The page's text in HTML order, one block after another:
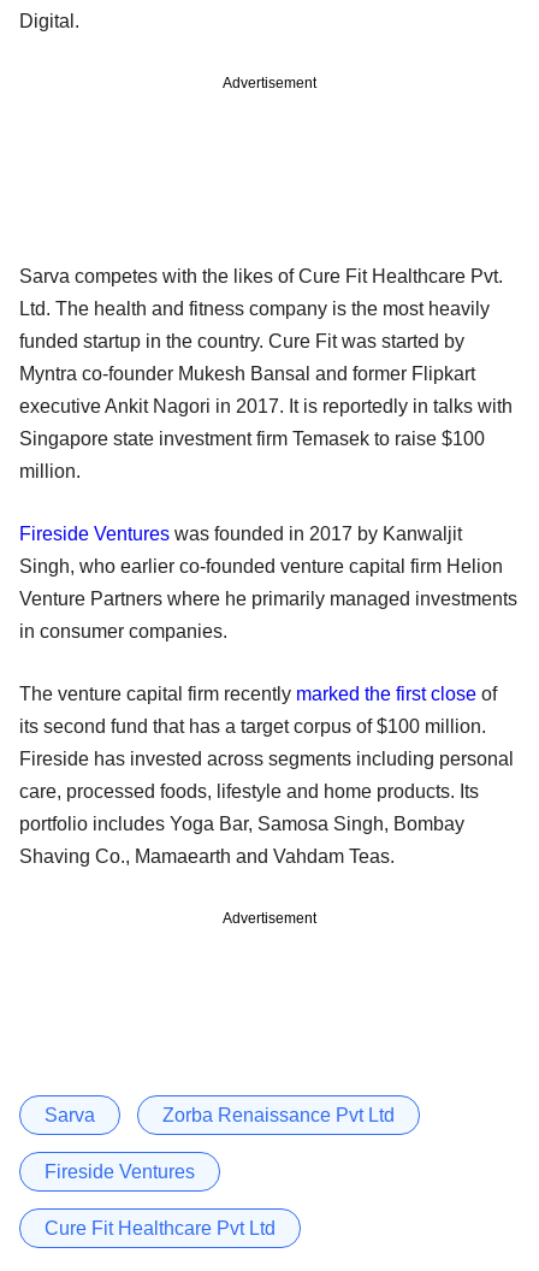
Digital.
Advertisement
Sarva competes with the likes of Cure Fit Healthcare Pvt.
Ltd. The health and fitness company is the most heavily
funded startup in the country. Cure Fit was started by
Myntra co-founder Mukesh Bansal and former Flipkart
executive Ankit Nagori in 2017. It is reportedly in talks with
Singapore state investment firm Temasek to raise $100
million.
Fireside Ventures was founded in 2017 by Kanwaljit
Singh, who earlier co-founded venture capital firm Helion
Venture Partners where he primarily managed investments
in consumer companies.
The venture capital firm recently marked the first close of
its second fund that has a target corpus of $100 million.
Fireside has invested across segments including personal
care, processed foods, lifestyle and home products. Its
portfolio includes Yoga Bar, Samosa Singh, Bombay
Shaving Co., Mamaearth and Vahdam Teas.
Advertisement
Sarva Zorba Renaissance Pvt Ltd
Fireside Ventures
Cure Fit Healthcare Pvt Ltd